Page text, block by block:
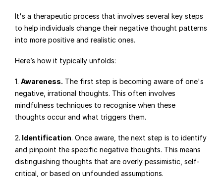
It's a therapeutic process that involves several key steps
to help individuals change their negative thought patterns
into more positive and realistic ones.
Here’s how it typically unfolds:
1. Awareness. The first step is becoming aware of one's
negative, irrational thoughts. This often involves
mindfulness techniques to recognise when these
thoughts occur and what triggers them.
2. Identification. Once aware, the next step is to identify
and pinpoint the specific negative thoughts. This means
distinguishing thoughts that are overly pessimistic, self-
critical, or based on unfounded assumptions.